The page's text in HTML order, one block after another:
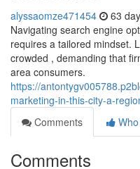
alyssaomze471454 63
Navigating search engine
requires a tailored mindset.
crowded , demanding that
area consumers.
https://
marketing-in-this-city-a-
Comments
Comments